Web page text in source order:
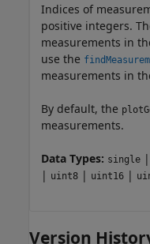
Indices of
positive integers.
measurements in
use the
measurements in
By default, the
measurements.
Data Types: single |
| uint8 | uint16 |
Version